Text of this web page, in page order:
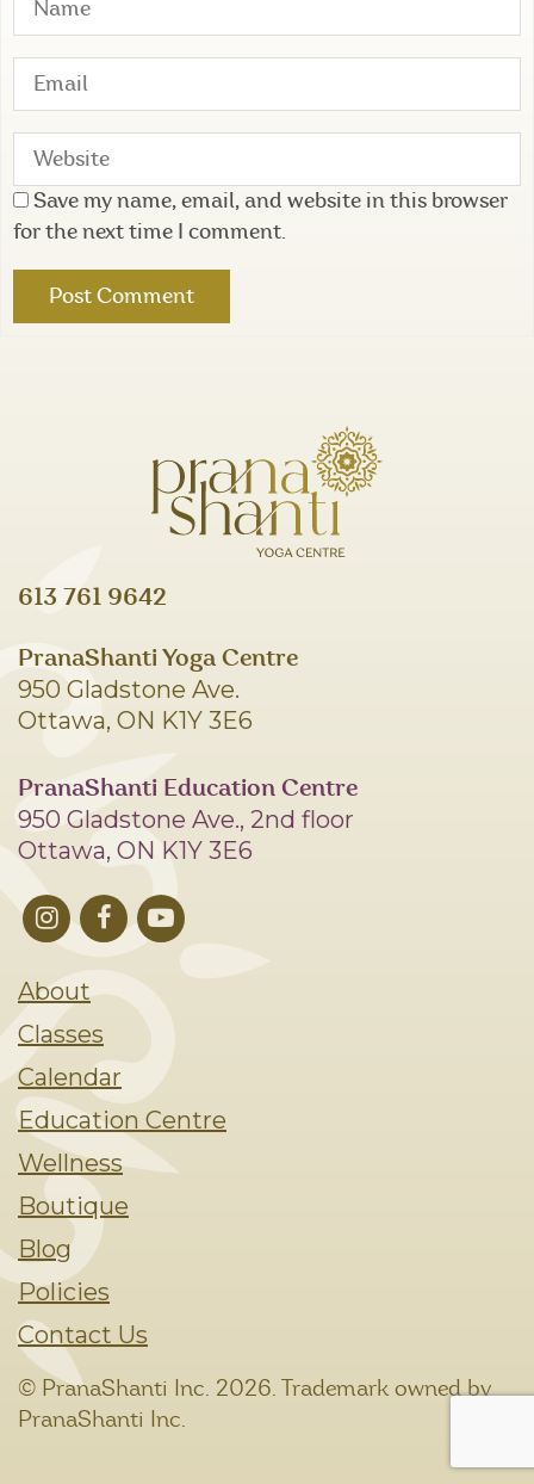
Save my name, email, and website in this browser
for the next time I comment.
613 761 9642
PranaShanti Yoga Centre
950 Gladstone Ave.
Ottawa, ON K1Y 3E6
PranaShanti Education Centre
950 Gladstone Ave., 2nd floor
Ottawa, ON K1Y 3E6
About
Classes
Calendar
Education Centre
Wellness
Boutique
Blog
Policies
Contact Us
© PranaShanti Inc. 2026. Trademark owned by
PranaShanti Inc.